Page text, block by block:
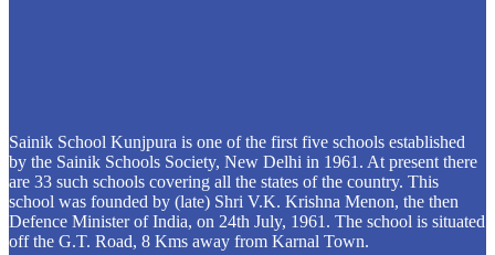
Sainik School Kunjpura is one of the first five schools established
by the Sainik Schools Society, New Delhi in 1961. At present there
are 33 such schools covering all the states of the country. This
school was founded by (late) Shri V.K. Krishna Menon, the then
Defence Minister of India, on 24th July, 1961. The school is situated
off the G.T. Road, 8 Kms away from Karnal Town.